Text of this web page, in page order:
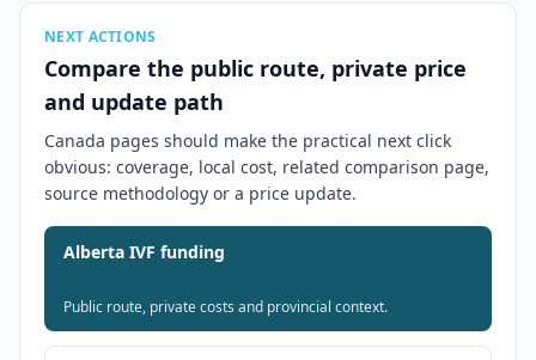
NEXT ACTIONS
Compare the public route, private price
and update path
Canada pages should make the practical next click
obvious: coverage, local cost, related comparison page,
source methodology or a price update.
Alberta IVF funding
Public route, private costs and provincial context.